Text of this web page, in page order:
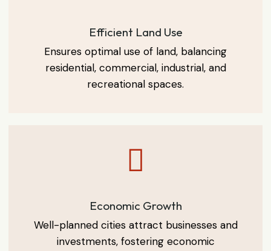
Efficient Land Use
Ensures optimal use of land, balancing
residential, commercial, industrial, and
recreational spaces.
Economic Growth
Well-planned cities attract businesses and
investments, fostering economic